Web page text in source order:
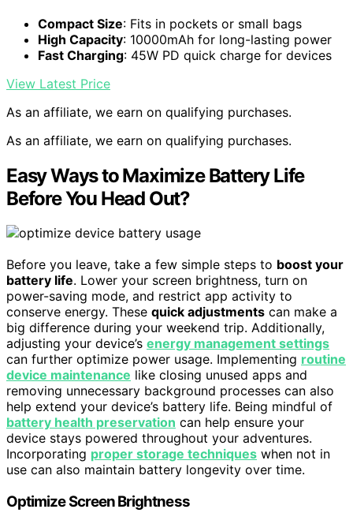
Compact Size: Fits in pockets or small bags
High Capacity: 10000mAh for long-lasting power
Fast Charging: 45W PD quick charge for devices
View Latest Price
As an affiliate, we earn on qualifying purchases.
As an affiliate, we earn on qualifying purchases.
Easy Ways to Maximize Battery Life
Before You Head Out?
Before you leave, take a few simple steps to boost your
battery life. Lower your screen brightness, turn on
power-saving mode, and restrict app activity to
conserve energy. These quick adjustments can make a
big difference during your weekend trip. Additionally,
adjusting your device’s energy management settings
can further optimize power usage. Implementing routine
device maintenance like closing unused apps and
removing unnecessary background processes can also
help extend your device’s battery life. Being mindful of
battery health preservation can help ensure your
device stays powered throughout your adventures.
Incorporating proper storage techniques when not in
use can also maintain battery longevity over time.
Optimize Screen Brightness